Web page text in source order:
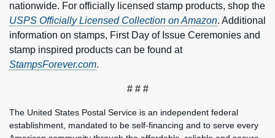
nationwide. For officially licensed stamp products, shop the
USPS Officially Licensed Collection on Amazon. Additional
information on stamps, First Day of Issue Ceremonies and
stamp inspired products can be found at
StampsForever.com.
# # #
The United States Postal Service is an independent federal
establishment, mandated to be self-financing and to serve every